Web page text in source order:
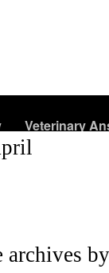
Veterinary